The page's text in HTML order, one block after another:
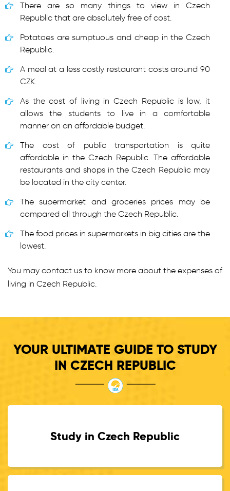
There are so many things to view in Czech
Republic that are absolutely free of cost.
Potatoes are sumptuous and cheap in the Czech
Republic.
A meal at a less costly restaurant costs around 90
CZK.
As the cost of living in Czech Republic is low, it
allows the students to live in a comfortable
manner on an affordable budget.
The cost of public transportation is quite
affordable in the Czech Republic. The affordable
restaurants and shops in the Czech Republic may
be located in the city center.
The supermarket and groceries prices may be
compared all through the Czech Republic.
The food prices in supermarkets in big cities are the
lowest.
You may contact us to know more about the expenses of
living in Czech Republic.
YOUR ULTIMATE GUIDE TO STUDY
IN CZECH REPUBLIC
Study in Czech Republic